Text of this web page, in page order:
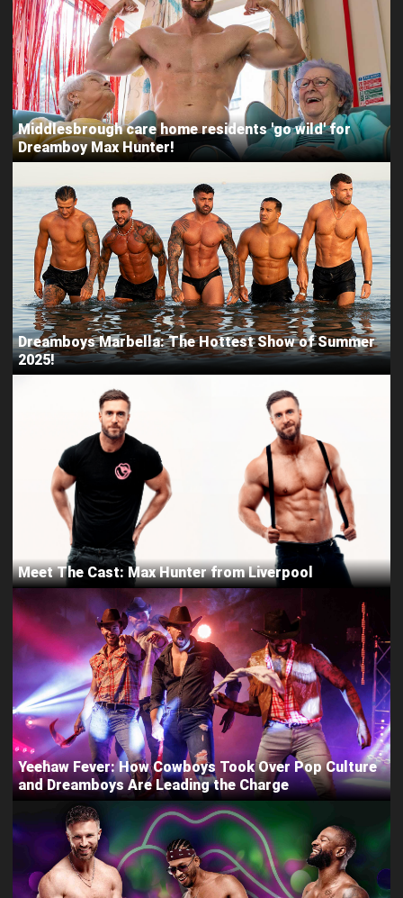
Middlesbrough care home residents 'go wild' for
Dreamboy Max Hunter!
Dreamboys Marbella: The Hottest Show of Summer
2025!
Meet The Cast: Max Hunter from Liverpool
Yeehaw Fever: How Cowboys Took Over Pop Culture
and Dreamboys Are Leading the Charge